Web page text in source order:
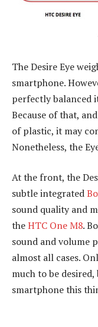
The Desire Eye
smartphone.
perfectly balanced
Because of that,
of plastic, it may
Nonetheless, the
At the front, the
subtle integrated
sound quality and
theHTC One M8.
sound and volume
almost all cases.
much to be
smartphone this